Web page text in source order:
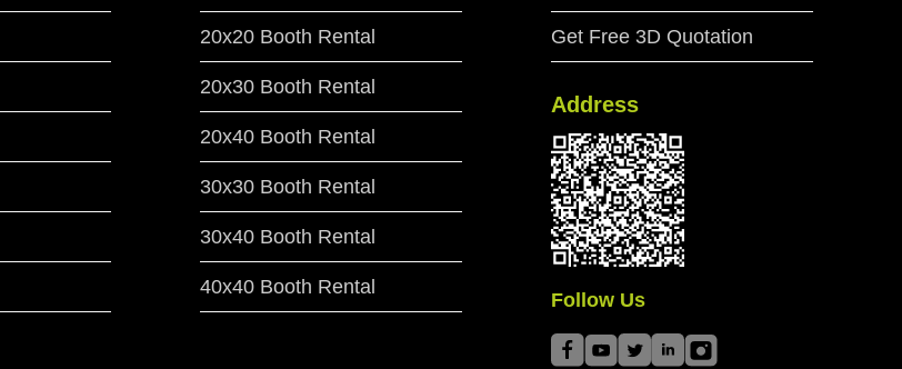
20x20 Booth Rental
20x30 Booth Rental
20x40 Booth Rental
30x30 Booth Rental
30x40 Booth Rental
40x40 Booth Rental
Get Free 3D Quotation
Address
Follow Us